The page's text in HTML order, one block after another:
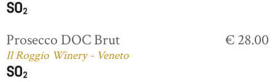
Prosecco DOC Brut
Il Roggio Winery - Veneto
€ 28.00